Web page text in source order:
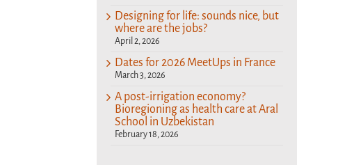
Designing for life: sounds nice, but
where are the jobs?
April 2, 2026
Dates for 2026 MeetUps in France
March 3, 2026
A post-irrigation economy?
Bioregioning as health care at Aral
School in Uzbekistan
February 18, 2026